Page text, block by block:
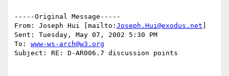
-----Original Message-----
From: Joseph Hui [mailto: Joseph.Hui@exodus.net
Sent: Tuesday, May 07, 2002 5:30 PM
To: www-ws-arch@w3.org
Subject: RE: D-AR006.7 discussion points